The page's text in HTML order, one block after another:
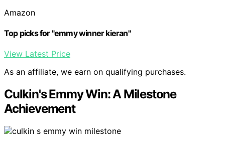
Amazon
Top picks for "emmy winner kieran"
View Latest Price
As an affiliate, we earn on qualifying purchases.
Culkin's Emmy Win: A Milestone
Achievement